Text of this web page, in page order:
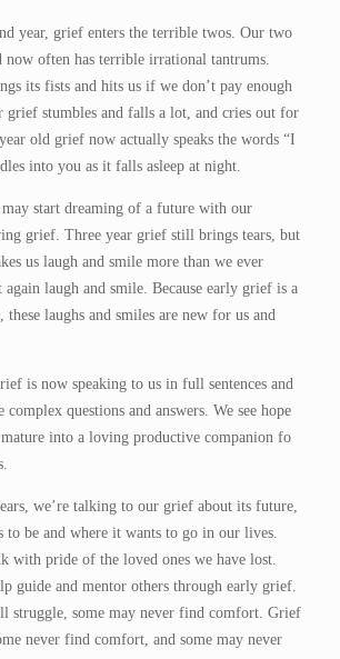
year, grief enters the terrible twos. Our two
often has terrible irrational tantrums.
its fists and hits us if we don’t pay enough
grief stumbles and falls a lot, and cries out for
old grief now actually speaks the words “I
into you as it falls asleep at night.
start dreaming of a future with our
grief. Three year grief still brings tears, but
us laugh and smile more than we ever
laugh and smile. Because early grief is a
these laughs and smiles are new for us and
is now speaking to us in full sentences and
questions and answers. We see hope
into a loving productive companion fo
we’re talking to our grief about its future,
to be and where it wants to go in our lives.
with pride of the loved ones we have lost.
guide and mentor others through early grief.
struggle, some may never find comfort. Grief
never find comfort, and some may never